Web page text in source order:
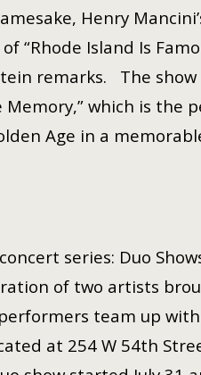
Henry
Island Is
remarks. The
which is the
Age in a
series: Duo
of two artists
team up
at 254 W 54th